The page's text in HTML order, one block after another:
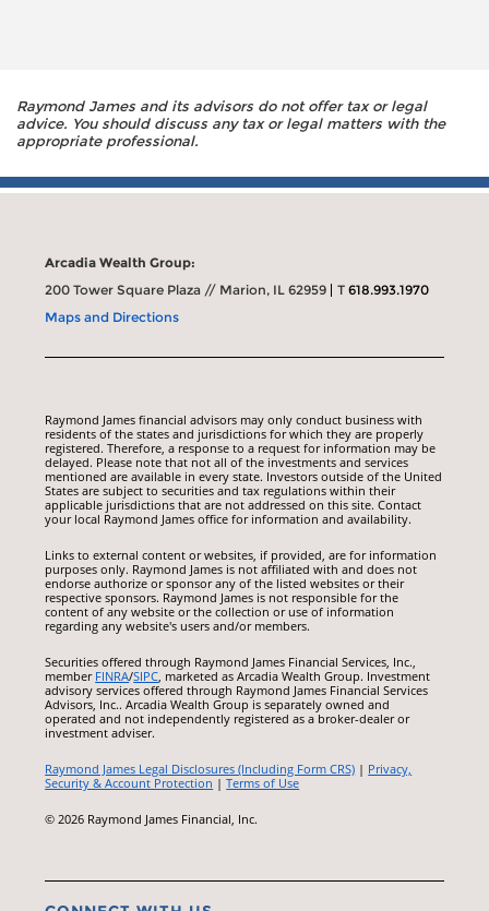
Raymond James and its advisors do not offer tax or legal
advice. You should discuss any tax or legal matters with the
appropriate professional.
Arcadia Wealth Group:
200 Tower Square Plaza // Marion, IL 62959
T618.993.1970
Maps and Directions
Raymond James financial advisors may only conduct business with
residents of the states and jurisdictions for which they are properly
registered. Therefore, a response to a request for information may be
delayed. Please note that not all of the investments and services
mentioned are available in every state. Investors outside of the United
States are subject to securities and tax regulations within their
applicable jurisdictions that are not addressed on this site. Contact
your local Raymond James office for information and availability.
Links to external content or websites, if provided, are for information
purposes only. Raymond James is not affiliated with and does not
endorse authorize or sponsor any of the listed websites or their
respective sponsors. Raymond James is not responsible for the
content of any website or the collection or use of information
regarding any website's users and/or members.
Securities offered through Raymond James Financial Services, Inc.,
member FINRA/SIPC, marketed as Arcadia Wealth Group. Investment
advisory services offered through Raymond James Financial Services
Advisors, Inc.. Arcadia Wealth Group is separately owned and
operated and not independently registered as a broker-dealer or
investment adviser.
Raymond James Legal Disclosures (Including Form CRS) | Privacy,
Security & Account Protection |Terms of Use
© 2026 Raymond James Financial, Inc.